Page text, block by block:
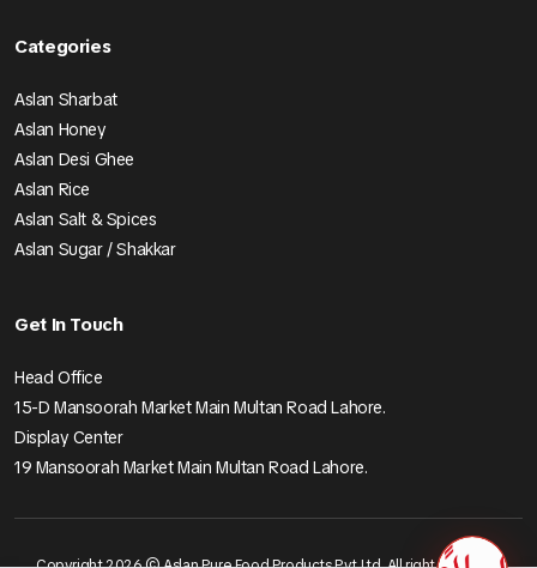
Categories
Aslan Sharbat
Aslan Honey
Aslan Desi Ghee
Aslan Rice
Aslan Salt & Spices
Aslan Sugar / Shakkar
Get In Touch
Head Office
15-D Mansoorah Market Main Multan Road Lahore.
Display Center
19 Mansoorah Market Main Multan Road Lahore.